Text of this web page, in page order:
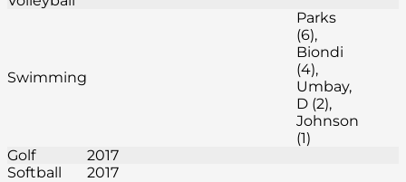
Swimming
Parks
(6),
Biondi
(4),
Umbay,
D (2),
Johnson
(1)
Golf
2017
Softball
2017